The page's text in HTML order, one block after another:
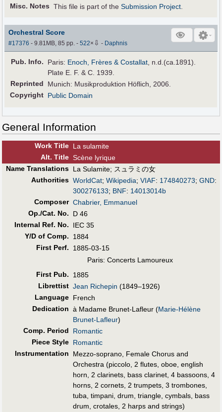
Misc. Notes This file is part of theSubmission Project.
Orchestral Score
#17376 - 9.81MB, 85 pp.-522× ⇩ - Daphnis
Pub. Info. Paris: Enoch, Frères & Costallat , n.d.(ca.1891).
Plate E. F. & C. 1939.
Reprinted
Munich: Musikproduktion Höflich, 2006.
Copyright Public Domain
General Information
Work Title La sulamite
Alt. Title Scène lyrique
Name Translations La Sulamite; スュラミの女
Authorities WorldCat; Wikipedia; VIAF: 174840273; GND:
300276133; BNF: 14013014b
Composer Chabrier, Emmanuel
Op./Cat. No.
D 46
Internal Ref. No.
IEC 35
Y/D of Comp.
1884
First Perf.
1885-03-15
Paris: Concerts Lamoureux
First Pub.
1885
Librettist Jean Richepin (1849–1926)
Language French
Dedication à Madame Brunet-Lafleur (Marie-Hélène
Brunet-Lafleur)
Comp. Period
Romantic
Piece Style Romantic
Instrumentation
Mezzo-soprano, Female Chorus and
Orchestra (piccolo, 2 flutes, oboe, english
horn, 2 clarinets, bass clarinet, 4 bassoons, 4
horns, 2 cornets, 2 trumpets, 3 trombones,
tuba, timpani, drum, triangle, cymbals, bass
drum, crotales, 2 harps and strings)